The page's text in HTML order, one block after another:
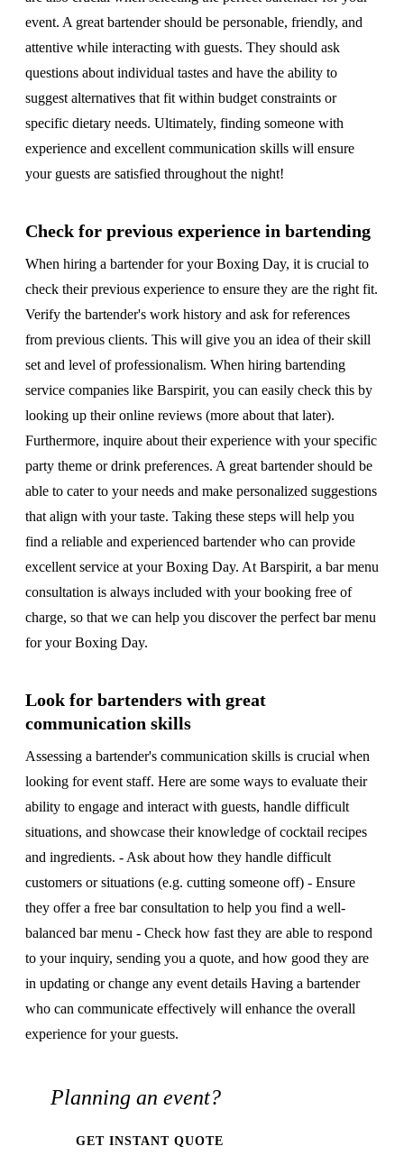
event. A great bartender should be personable, friendly, and
attentive while interacting with guests. They should ask
questions about individual tastes and have the ability to
suggest alternatives that fit within budget constraints or
specific dietary needs. Ultimately, finding someone with
experience and excellent communication skills will ensure
your guests are satisfied throughout the night!
Check for previous experience in bartending
When hiring a bartender for your Boxing Day, it is crucial to
check their previous experience to ensure they are the right fit.
Verify the bartender's work history and ask for references
from previous clients. This will give you an idea of their skill
set and level of professionalism. When hiring bartending
service companies like Barspirit, you can easily check this by
looking up their online reviews (more about that later).
Furthermore, inquire about their experience with your specific
party theme or drink preferences. A great bartender should be
able to cater to your needs and make personalized suggestions
that align with your taste. Taking these steps will help you
find a reliable and experienced bartender who can provide
excellent service at your Boxing Day. At Barspirit, a bar menu
consultation is always included with your booking free of
charge, so that we can help you discover the perfect bar menu
for your Boxing Day.
Look for bartenders with great
communication skills
Assessing a bartender's communication skills is crucial when
looking for event staff. Here are some ways to evaluate their
ability to engage and interact with guests, handle difficult
situations, and showcase their knowledge of cocktail recipes
and ingredients. - Ask about how they handle difficult
customers or situations (e.g. cutting someone off) - Ensure
they offer a free bar consultation to help you find a well-
balanced bar menu - Check how fast they are able to respond
to your inquiry, sending you a quote, and how good they are
in updating or change any event details Having a bartender
who can communicate effectively will enhance the overall
experience for your guests.
Planning an event?
GET INSTANT QUOTE